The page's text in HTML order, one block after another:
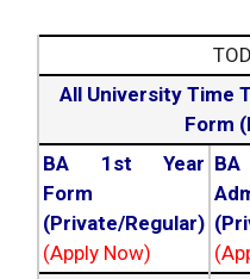
All University Time
Form
BA 1st Year
Form
(Private/Regular)
(Apply Now)